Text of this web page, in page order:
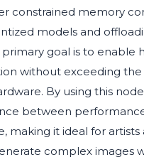
constrained memory
models and
goal is to enable
without exceeding the
By using this
between
making it ideal for
complex images